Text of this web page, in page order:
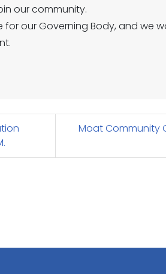
our community.
our Governing Body, and we
Moat Community